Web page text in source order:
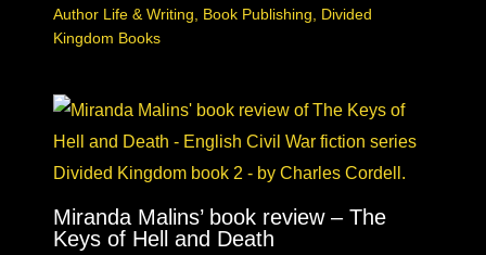
Author Life & Writing
Book Publishing
Divided
Kingdom Books
Miranda Malins’ book review – The
Keys of Hell and Death